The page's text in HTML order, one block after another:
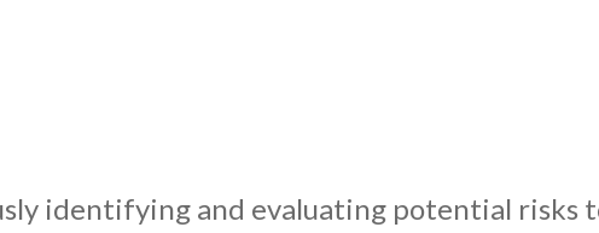
identifying and evaluating potential risks